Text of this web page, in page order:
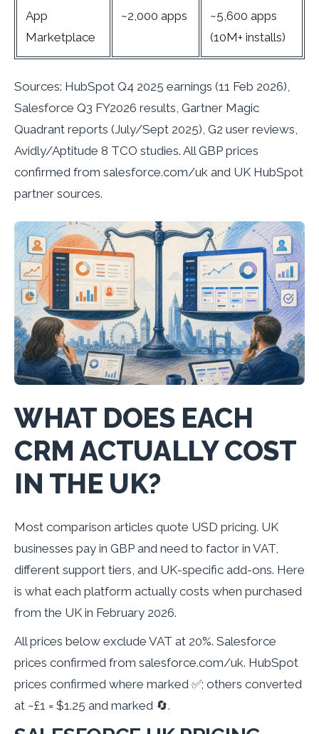
App
Marketplace
~2,000 apps
~5,600 apps
(10M+ installs)
Sources: HubSpot Q4 2025 earnings (11 Feb 2026),
Salesforce Q3 FY2026 results, Gartner Magic
Quadrant reports (July/Sept 2025), G2 user reviews,
Avidly/Aptitude 8 TCO studies. All GBP prices
confirmed from salesforce.com/uk and UK HubSpot
partner sources.
WHAT DOES EACH
CRM ACTUALLY COST
IN THE UK?
Most comparison articles quote USD pricing. UK
businesses pay in GBP and need to factor in VAT,
different support tiers, and UK-specific add-ons. Here
is what each platform actually costs when purchased
from the UK in February 2026.
All prices below exclude VAT at 20%. Salesforce
prices confirmed from salesforce.com/uk. HubSpot
prices confirmed where marked ✅; others converted
at ~£1 = $1.25 and marked 🔄.